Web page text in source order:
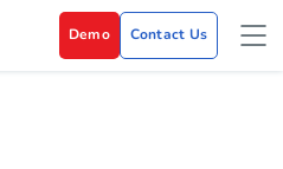
Demo Contact Us